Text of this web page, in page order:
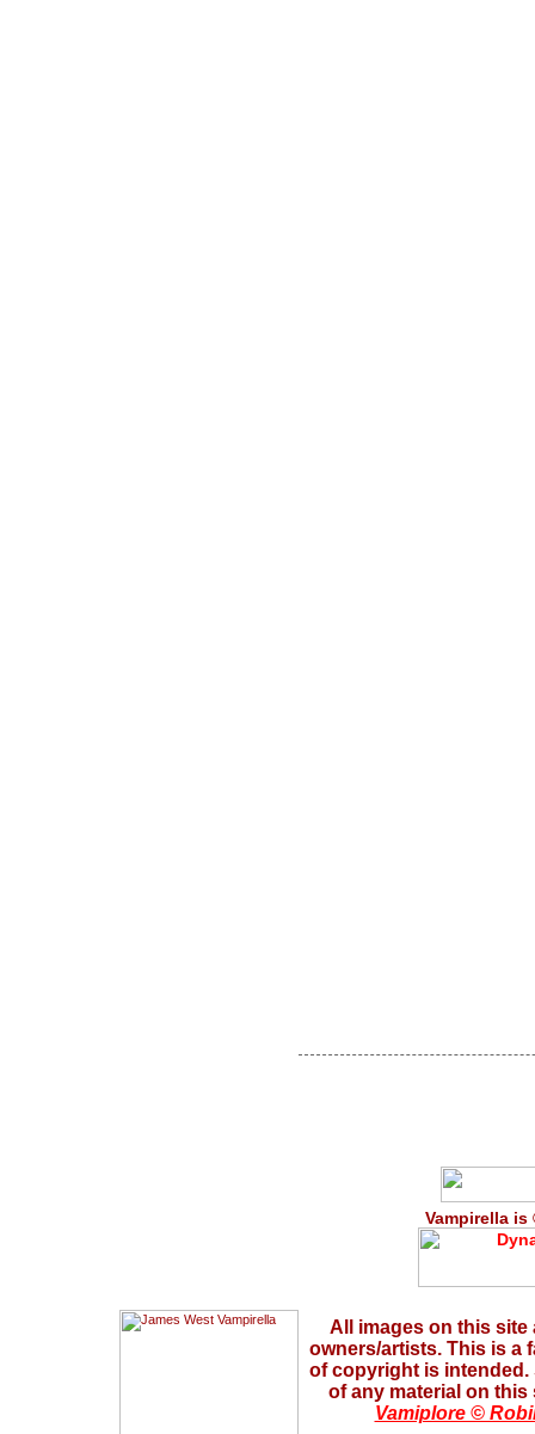
Vampirella is
All images on this
owners/artists. This is a
of copyright is
of any material on
Vamiplore ©